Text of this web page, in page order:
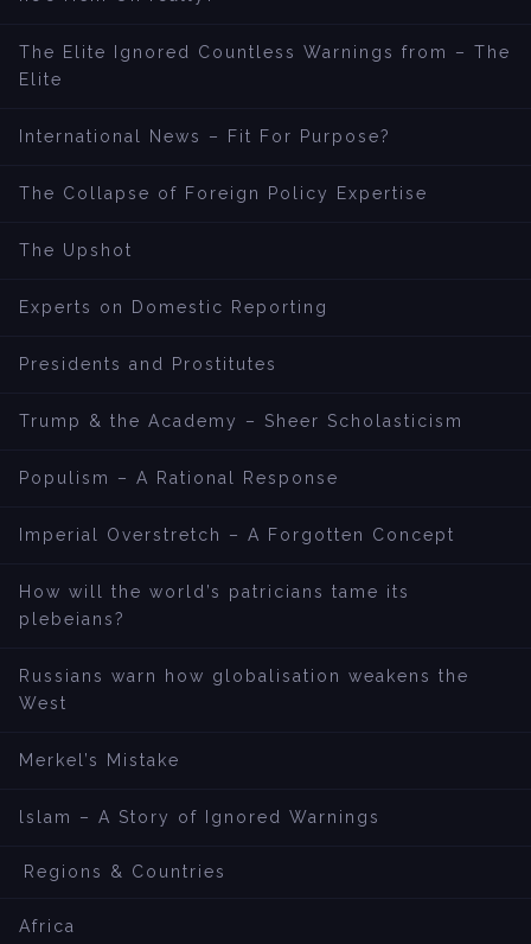
The Elite Ignored Countless Warnings from – The
Elite
International News – Fit For Purpose?
The Collapse of Foreign Policy Expertise
The Upshot
Experts on Domestic Reporting
Presidents and Prostitutes
Trump & the Academy – Sheer Scholasticism
Populism – A Rational Response
Imperial Overstretch – A Forgotten Concept
How will the world’s patricians tame its
plebeians?
Russians warn how globalisation weakens the
West
Merkel’s Mistake
lslam – A Story of Ignored Warnings
Regions & Countries
Africa